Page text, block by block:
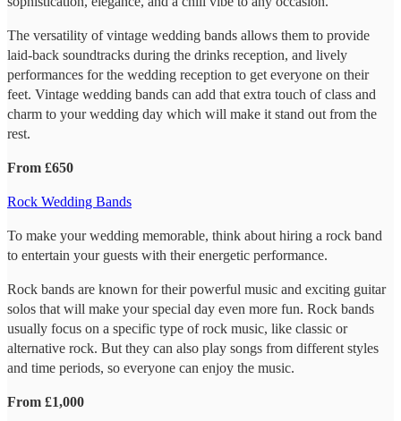
The versatility of vintage wedding bands allows them to provide
laid-back soundtracks during the drinks reception, and lively
performances for the wedding reception to get everyone on their
feet. Vintage wedding bands can add that extra touch of class and
charm to your wedding day which will make it stand out from the
rest.
From £650
Rock Wedding Bands
To make your wedding memorable, think about hiring a rock band
to entertain your guests with their energetic performance.
Rock bands are known for their powerful music and exciting guitar
solos that will make your special day even more fun. Rock bands
usually focus on a specific type of rock music, like classic or
alternative rock. But they can also play songs from different styles
and time periods, so everyone can enjoy the music.
From £1,000